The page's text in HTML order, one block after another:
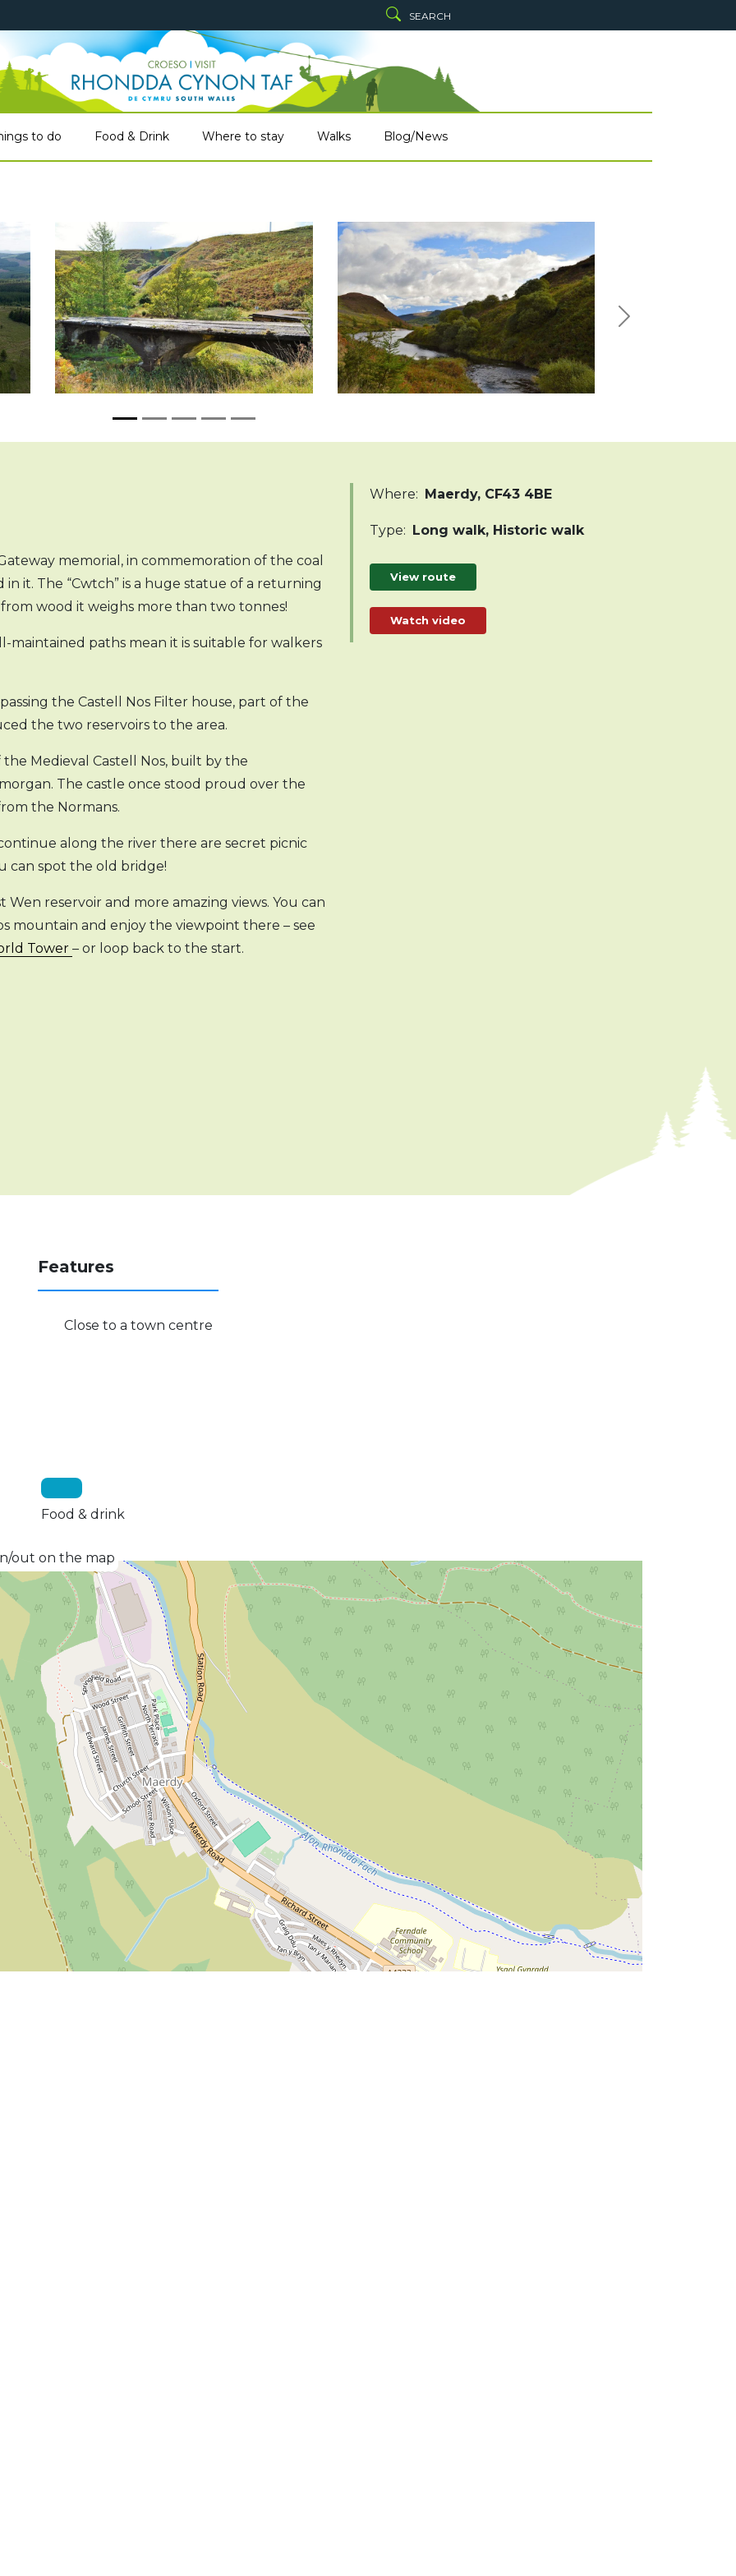
SEARCH
to do Food & Drink Where to stay Walks Blog/News
Next
memorial, in commemoration of the coal
it. The “Cwtch” is a huge statue of a returning
wood it weighs more than two tonnes!
maintained paths mean it is suitable for walkers
the Castell Nos Filter house, part of the
the two reservoirs to the area.
Medieval Castell Nos, built by the
The castle once stood proud over the
the Normans.
along the river there are secret picnic
can spot the old bridge!
reservoir and more amazing views. You can
mountain and enjoy the viewpoint there – see
Tower – or loop back to the start.
Where: Maerdy, CF43 4BE
Type: Long walk, Historic walk
View route
Watch video
Features
Close to a town centre
Food & drink
out on the map